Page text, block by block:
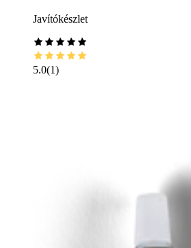
Javítókészlet
5.0(1)